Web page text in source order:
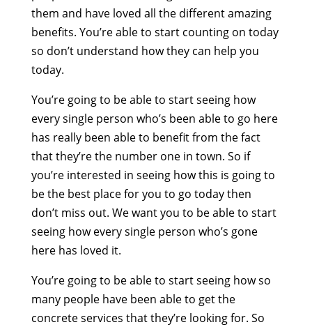
them and have loved all the different amazing
benefits. You’re able to start counting on today
so don’t understand how they can help you
today.
You’re going to be able to start seeing how
every single person who’s been able to go here
has really been able to benefit from the fact
that they’re the number one in town. So if
you’re interested in seeing how this is going to
be the best place for you to go today then
don’t miss out. We want you to be able to start
seeing how every single person who’s gone
here has loved it.
You’re going to be able to start seeing how so
many people have been able to get the
concrete services that they’re looking for. So